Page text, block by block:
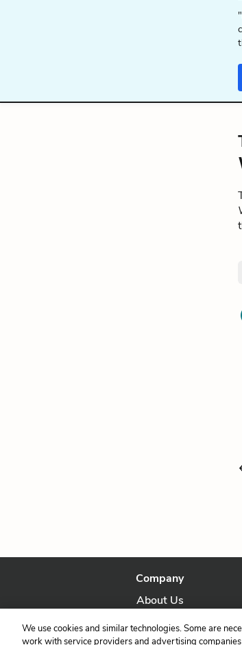
Company
About Us
Our Story
We use cookies and similar technologies. Some are
work with service providers and advertising